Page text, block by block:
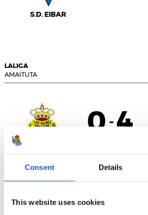
Consent Details
This website uses cookies
S.D. EIBAR
LALIGA
AMAITUTA
0 - 4